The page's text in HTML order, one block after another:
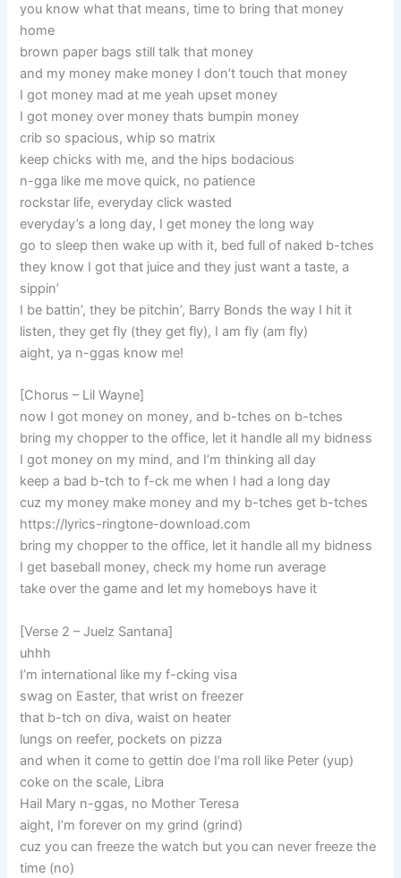
you know what that means, time to bring that money
home
brown paper bags still talk that money
and my money make money I don’t touch that money
I got money mad at me yeah upset money
I got money over money thats bumpin money
crib so spacious, whip so matrix
keep chicks with me, and the hips bodacious
n-gga like me move quick, no patience
rockstar life, everyday click wasted
everyday’s a long day, I get money the long way
go to sleep then wake up with it, bed full of naked b-tches
they know I got that juice and they just want a taste, a
sippin’
I be battin’, they be pitchin’, Barry Bonds the way I hit it
listen, they get fly (they get fly), I am fly (am fly)
aight, ya n-ggas know me!
[Chorus – Lil Wayne]
now I got money on money, and b-tches on b-tches
bring my chopper to the office, let it handle all my bidness
I got money on my mind, and I’m thinking all day
keep a bad b-tch to f-ck me when I had a long day
cuz my money make money and my b-tches get b-tches
https://lyrics-ringtone-download.com
bring my chopper to the office, let it handle all my bidness
I get baseball money, check my home run average
take over the game and let my homeboys have it
[Verse 2 – Juelz Santana]
uhhh
I’m international like my f-cking visa
swag on Easter, that wrist on freezer
that b-tch on diva, waist on heater
lungs on reefer, pockets on pizza
and when it come to gettin doe I’ma roll like Peter (yup)
coke on the scale, Libra
Hail Mary n-ggas, no Mother Teresa
aight, I’m forever on my grind (grind)
cuz you can freeze the watch but you can never freeze the
time (no)